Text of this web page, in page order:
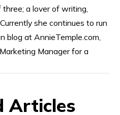
a lover of writing,
she continues to run
blog at AnnieTemple.com,
Manager for a
Articles